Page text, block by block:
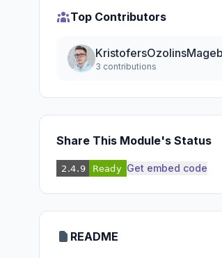
Top Contributors
3 contributions
Share This Module's Status
Get embed code
README